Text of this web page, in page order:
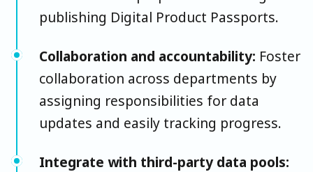
publishing Digital Product Passports.
Collaboration and accountability: Foster
collaboration across departments by
assigning responsibilities for data
updates and easily tracking progress.
Integrate with third-party data pools: